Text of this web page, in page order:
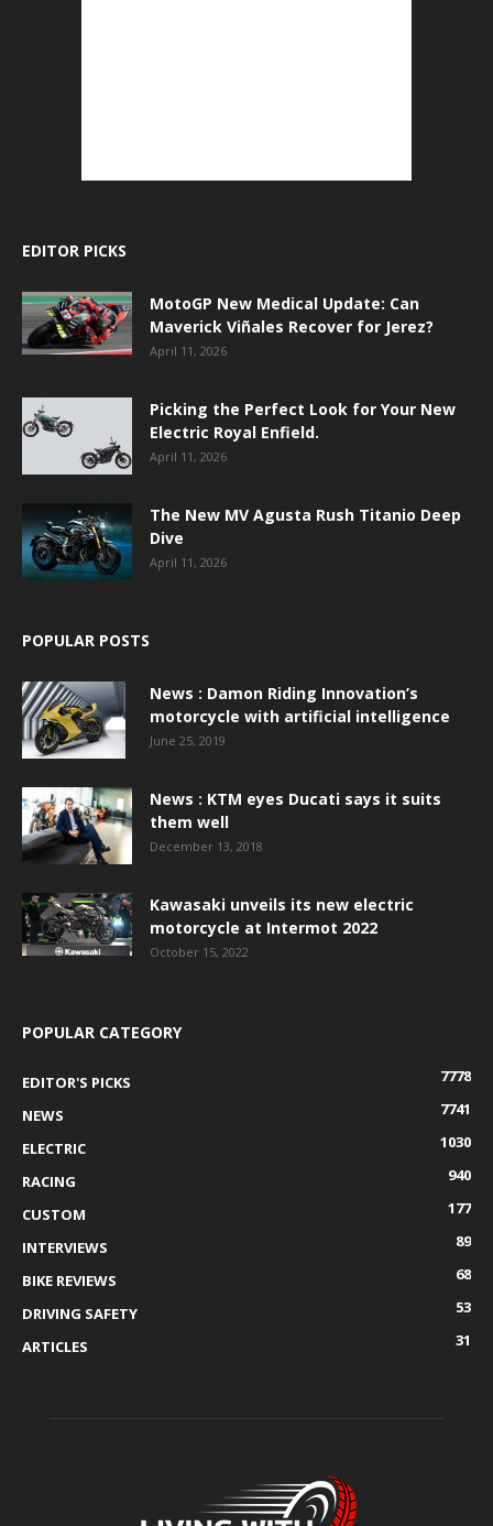
EDITOR PICKS
MotoGP New Medical Update: Can
Maverick Viñales Recover for Jerez?
April 11, 2026
Picking the Perfect Look for Your New
Electric Royal Enfield.
April 11, 2026
The New MV Agusta Rush Titanio Deep
Dive
April 11, 2026
POPULAR POSTS
News : Damon Riding Innovation’s
motorcycle with artificial intelligence
June 25, 2019
News : KTM eyes Ducati says it suits
them well
December 13, 2018
Kawasaki unveils its new electric
motorcycle at Intermot 2022
October 15, 2022
POPULAR CATEGORY
EDITOR'S PICKS
7778
NEWS
7741
ELECTRIC
1030
RACING
940
CUSTOM
177
INTERVIEWS
89
BIKE REVIEWS
68
DRIVING SAFETY
53
ARTICLES
31